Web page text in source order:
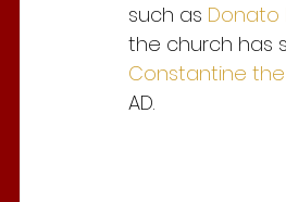
such as Donato
the church has
Constantine
AD.